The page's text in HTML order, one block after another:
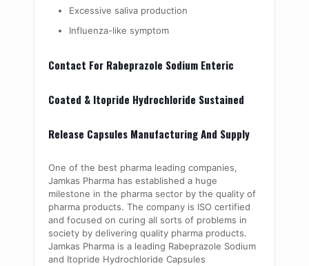
Excessive saliva production
Influenza-like symptom
Contact For Rabeprazole Sodium Enteric
Coated & Itopride Hydrochloride Sustained
Release Capsules Manufacturing And Supply
One of the best pharma leading companies,
Jamkas Pharma has established a huge
milestone in the pharma sector by the quality of
pharma products. The company is ISO certified
and focused on curing all sorts of problems in
society by delivering quality pharma products.
Jamkas Pharma is a leading Rabeprazole Sodium
and Itopride Hydrochloride Capsules